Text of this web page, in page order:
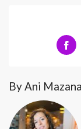
By Ani